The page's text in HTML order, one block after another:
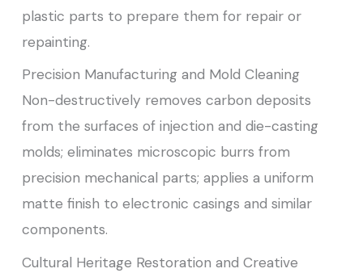
plastic parts to prepare them for repair or
repainting.
Precision Manufacturing and Mold Cleaning
Non-destructively removes carbon deposits
from the surfaces of injection and die-casting
molds; eliminates microscopic burrs from
precision mechanical parts; applies a uniform
matte finish to electronic casings and similar
components.
Cultural Heritage Restoration and Creative